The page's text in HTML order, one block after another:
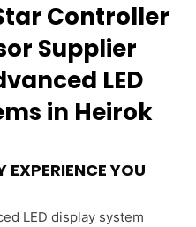
Controller
Supplier
LED
in Heirok
EXPERIENCE YOU
LED display system